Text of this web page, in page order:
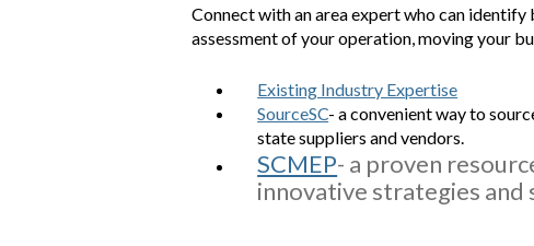
Connect with an area expert who can
assessment of your operation, moving your
Existing Industry Expertise
SourceSC- a convenient way to
state suppliers and vendors.
SCMEP- a proven
innovative strategies and